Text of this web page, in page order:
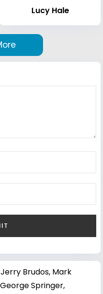
Lucy Hale
Jerry Brudos, Mark
George Springer,